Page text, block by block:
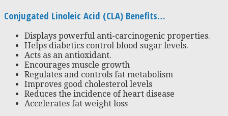
Conjugated Linoleic Acid (CLA) Benefits…
Displays powerful anti-carcinogenic properties.
Helps diabetics control blood sugar levels.
Acts as an antioxidant.
Encourages muscle growth
Regulates and controls fat metabolism
Improves good cholesterol levels
Reduces the incidence of heart disease
Accelerates fat weight loss